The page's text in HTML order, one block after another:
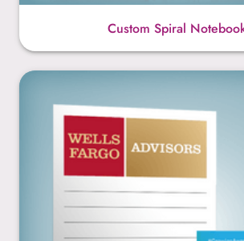
Custom Spiral